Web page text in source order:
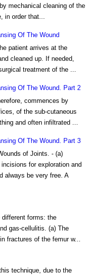
mechanical cleaning of the
in order that...
Of The Wound
patient arrives at the
cleaned up. If needed,
treatment of the ...
Of The Wound. Part 2
commences by
of the sub-cutaneous
and often infiltrated ...
Of The Wound. Part 3
of Joints. - (a)
for exploration and
always be very free. A
different forms: the
gas-cellulitis. (a) The
fractures of the femur w...
technique, due to the